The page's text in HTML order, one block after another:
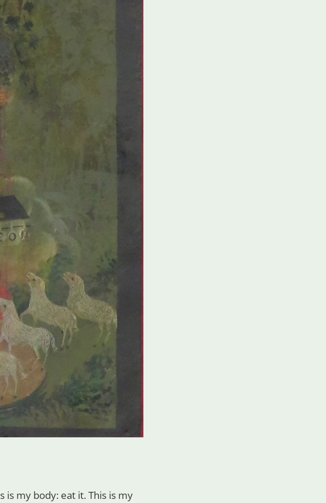
is my body: eat it. This is my